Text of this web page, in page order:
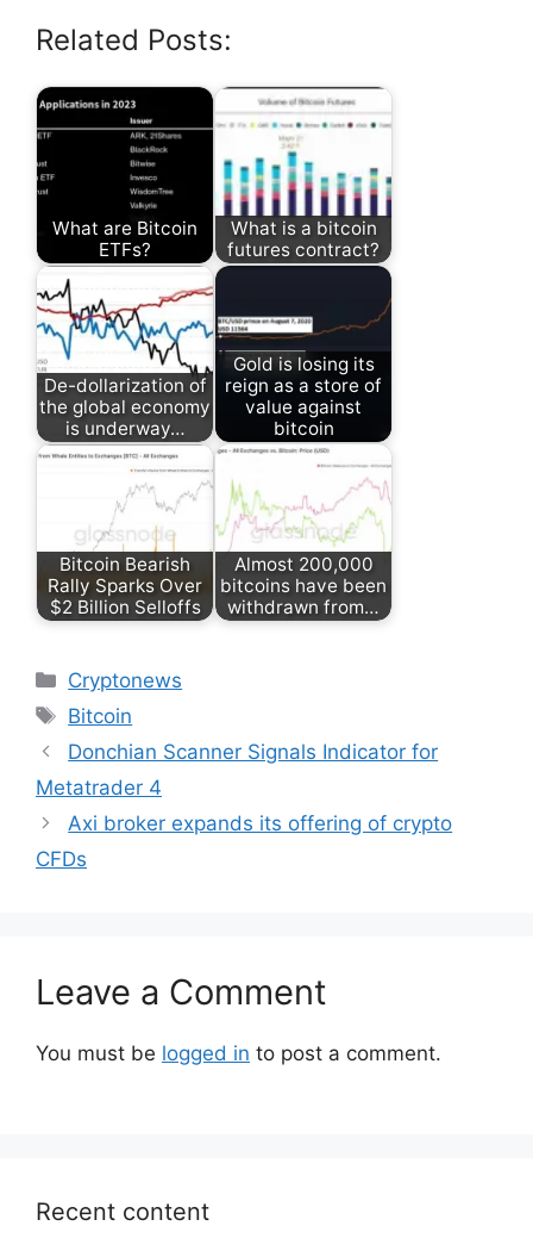
Related Posts:
What are Bitcoin
ETFs?
What is a bitcoin
futures contract?
De-dollarization of
the global economy
is underway…
Gold is losing its
reign as a store of
value against
bitcoin
Bitcoin Bearish
Rally Sparks Over
$2 Billion Selloffs
Almost 200,000
bitcoins have been
withdrawn from…
Categories
Cryptonews
Tags
Bitcoin
Donchian Scanner Signals Indicator for
Metatrader 4
Axi broker expands its offering of crypto
CFDs
Leave a Comment
You must be logged in to post a comment.
Recent content